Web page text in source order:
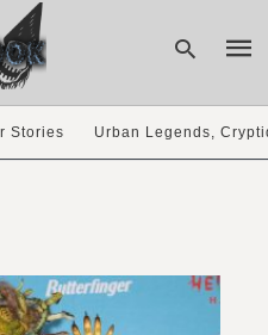
Stories Urban Legends,